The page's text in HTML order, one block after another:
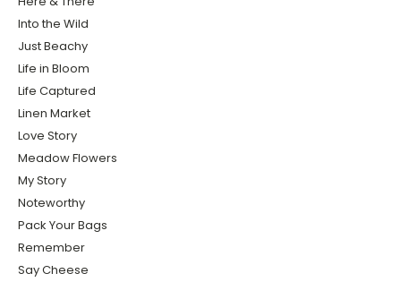
Into the Wild
Just Beachy
Life in Bloom
Life Captured
Linen Market
Love Story
Meadow Flowers
My Story
Noteworthy
Pack Your Bags
Remember
Say Cheese